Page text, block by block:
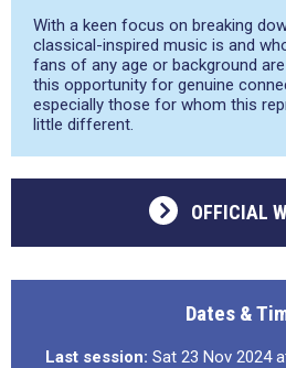
With a keen focus on breaking
classical-inspired music is and
fans of any age or background
this opportunity for genuine
especially those for whom this
little different.
OFFICIAL
Dates &
Last session: Sat 23 Nov 2024